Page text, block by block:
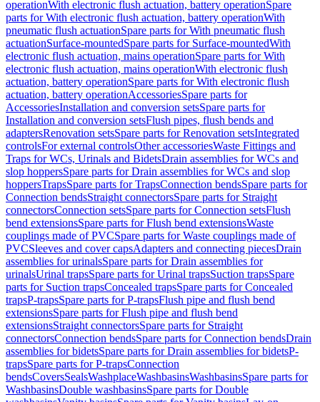
operationWith electronic flush actuation, battery operationSpare
parts for With electronic flush actuation, battery operationWith
pneumatic flush actuationSpare parts for With pneumatic flush
actuationSurface-mountedSpare parts for Surface-mountedWith
electronic flush actuation, mains operationSpare parts for With
electronic flush actuation, mains operationWith electronic flush
actuation, battery operationSpare parts for With electronic flush
actuation, battery operationAccessoriesSpare parts for
AccessoriesInstallation and conversion setsSpare parts for
Installation and conversion setsFlush pipes, flush bends and
adaptersRenovation setsSpare parts for Renovation setsIntegrated
controlsFor external controlsOther accessoriesWaste Fittings and
Traps for WCs, Urinals and BidetsDrain assemblies for WCs and
slop hoppersSpare parts for Drain assemblies for WCs and slop
hoppersTrapsSpare parts for TrapsConnection bendsSpare parts for
Connection bendsStraight connectorsSpare parts for Straight
connectorsConnection setsSpare parts for Connection setsFlush
bend extensionsSpare parts for Flush bend extensionsWaste
couplings made of PVCSpare parts for Waste couplings made of
PVCSleeves and cover capsAdapters and connecting piecesDrain
assemblies for urinalsSpare parts for Drain assemblies for
urinalsUrinal trapsSpare parts for Urinal trapsSuction trapsSpare
parts for Suction trapsConcealed trapsSpare parts for Concealed
trapsP-trapsSpare parts for P-trapsFlush pipe and flush bend
extensionsSpare parts for Flush pipe and flush bend
extensionsStraight connectorsSpare parts for Straight
connectorsConnection bendsSpare parts for Connection bendsDrain
assemblies for bidetsSpare parts for Drain assemblies for bidetsP-
trapsSpare parts for P-trapsConnection
bendsCoversSealsWashplaceWashbasinsWashbasinsSpare parts for
WashbasinsDouble washbasinsSpare parts for Double